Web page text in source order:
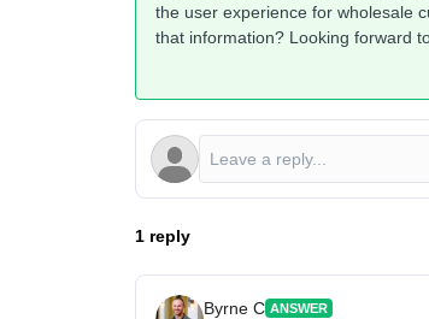
the user experience for wholesale
that information? Looking forward
1 reply
Byrne C ANSWER